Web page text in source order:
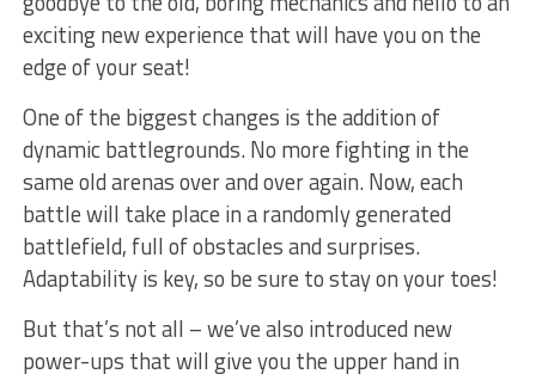
⁤exciting​ new experience that will have ⁢you on the
⁣edge​ of your ‌seat!
One of ⁢the biggest changes is the addition of
‌dynamic battlegrounds. No more fighting in ⁢the
⁢same old arenas over and⁤ over again. Now, each
battle will⁤ take ⁣place⁢ in a randomly ⁢generated
battlefield, full of ​obstacles and surprises.
Adaptability is key, so be ⁢sure to stay on your toes!
But that’s not all‍ – we’ve​ also introduced ⁤new
power-ups‌ that will give‌ you the upper hand⁣ in